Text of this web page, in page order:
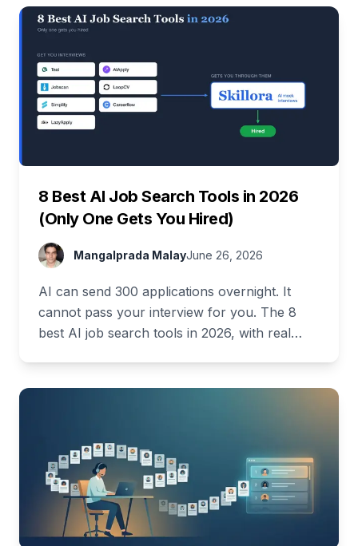
8 Best AI Job Search Tools in 2026
(Only One Gets You Hired)
Mangalprada MalayJune 26, 2026
AI can send 300 applications overnight. It
cannot pass your interview for you. The 8
best AI job search tools in 2026, with real